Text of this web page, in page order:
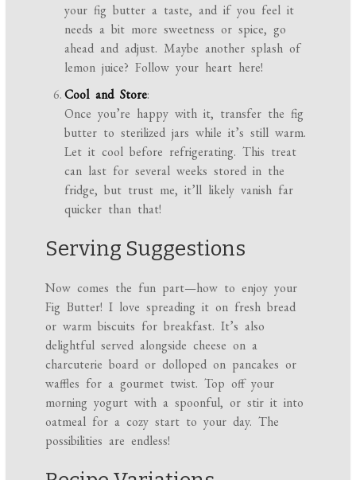
your fig butter a taste, and if you feel it
needs a bit more sweetness or spice, go
ahead and adjust. Maybe another splash of
lemon juice? Follow your heart here!
Cool and Store:
Once you’re happy with it, transfer the fig
butter to sterilized jars while it’s still warm.
Let it cool before refrigerating. This treat
can last for several weeks stored in the
fridge, but trust me, it’ll likely vanish far
quicker than that!
Serving Suggestions
Now comes the fun part—how to enjoy your
Fig Butter! I love spreading it on fresh bread
or warm biscuits for breakfast. It’s also
delightful served alongside cheese on a
charcuterie board or dolloped on pancakes or
waffles for a gourmet twist. Top off your
morning yogurt with a spoonful, or stir it into
oatmeal for a cozy start to your day. The
possibilities are endless!